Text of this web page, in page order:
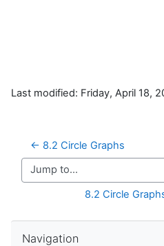
Last modified: Friday, April 18,
← 8.2 Circle Graphs
Jump to...
8.2 Circle
Navigation